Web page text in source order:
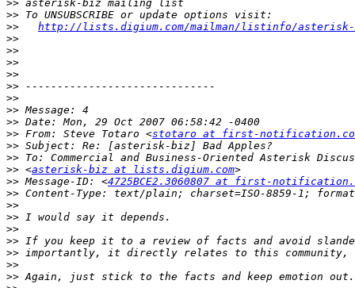
>>
>>
>>
http://lists.digium.com/mailman/listinfo/
>>
>>
>>
>>
>>
>>
>>
>>
>> From: Steve Totaro <stotaro at first-
>>
>>
>> <asterisk-biz at lists.digium.com
>> Message-ID: <4725BCE2.3060807 at first-
>>
>>
>>
>>
>>
>>
>>
>>